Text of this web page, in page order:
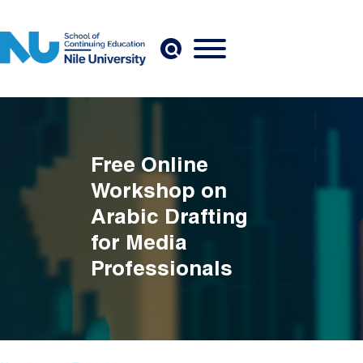
Free Online
Workshop on
Arabic Drafting
for Media
Professionals